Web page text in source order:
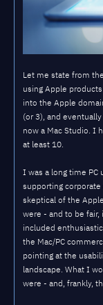
Let me state from
using Apple
into the Apple
(or 3), and
now a Mac Studio. I
at least 10.
I was a long time PC
supporting
skeptical of the
were - and to be
included
the Mac/PC
pointing at the
landscape. What I
were - and, frankly,